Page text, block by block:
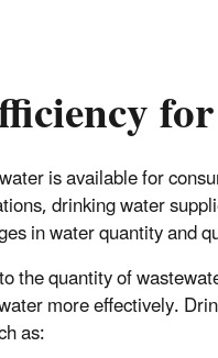
is available for
drinking water
in water quantity and
the quantity of
more effectively.
as: